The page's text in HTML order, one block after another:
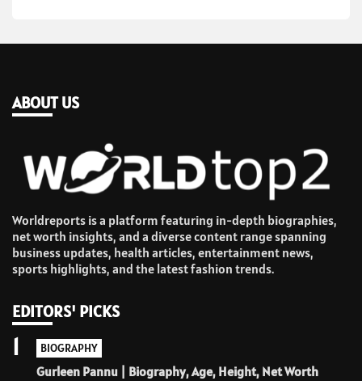
ABOUT US
Worldreports is a platform featuring in-depth biographies,
net worth insights, and a diverse content range spanning
business updates, health articles, entertainment news,
sports highlights, and the latest fashion trends.
EDITORS' PICKS
BIOGRAPHY
Gurleen Pannu | Biography, Age, Height, Net Worth
1